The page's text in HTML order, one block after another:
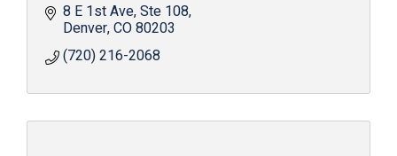
8 E 1st Ave Ste 108
Denver CO80203
(720) 216-2068